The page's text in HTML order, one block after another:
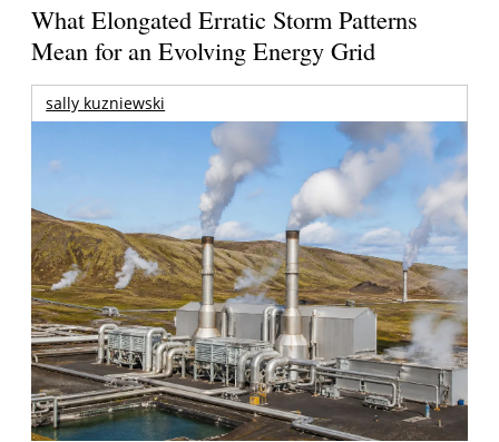
What Elongated Erratic Storm Patterns
Mean for an Evolving Energy Grid
sally kuzniewski